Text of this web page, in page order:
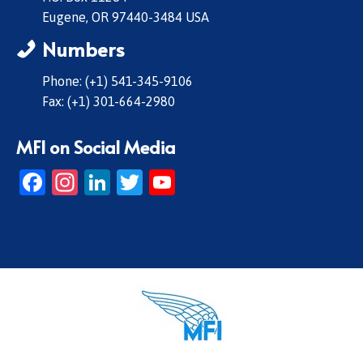
Eugene, OR 97440-3484 USA
Numbers
Phone: (+1) 541-345-9106
Fax: (+1) 301-664-2980
MFI on Social Media
Facebook
Instagram
LinkedIn
Twitter